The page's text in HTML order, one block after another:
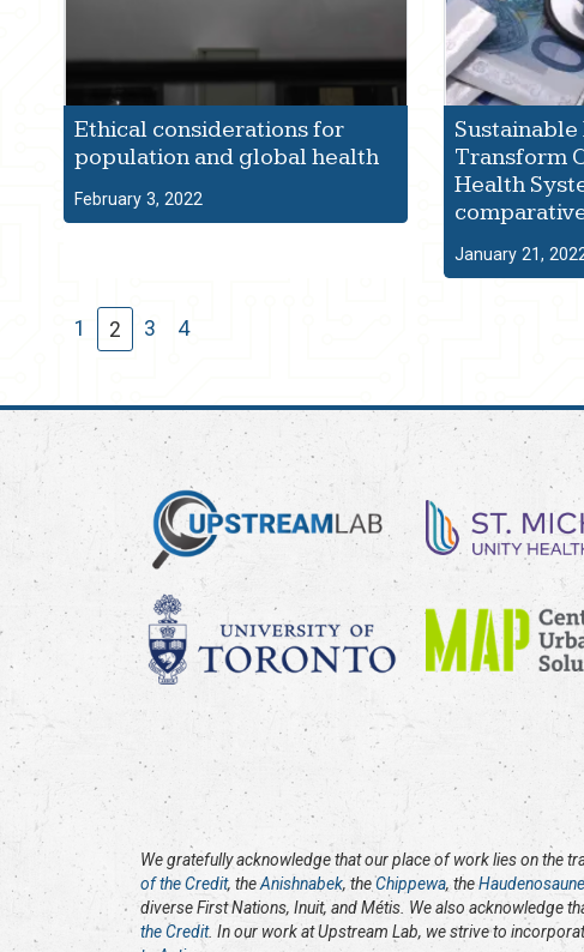
Ethical considerations for
population and global health
February 3, 2022
Transform
Health
January 21,
1 2 3 4
We gratefully acknowledge that our place of work lies on the
of the Credit, theAnishnabek, theChippewa, the
diverse First Nations, Inuit, and Métis. We also acknowledge
the Credit. In our work at Upstream Lab, we strive to